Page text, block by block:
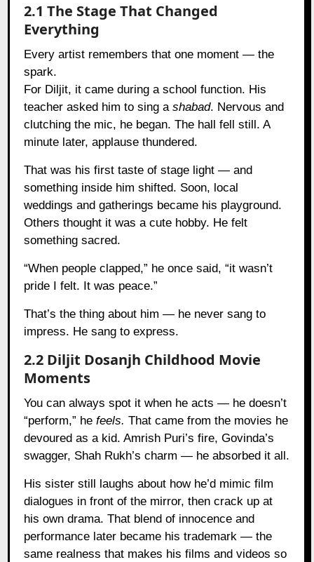
2.1 The Stage That Changed
Everything
Every artist remembers that one moment — the
spark.
For Diljit, it came during a school function. His
teacher asked him to sing ashabad. Nervous and
clutching the mic, he began. The hall fell still. A
minute later, applause thundered.
That was his first taste of stage light — and
something inside him shifted. Soon, local
weddings and gatherings became his playground.
Others thought it was a cute hobby. He felt
something sacred.
“When people clapped,” he once said, “it wasn’t
pride I felt. It was peace.”
That’s the thing about him — he never sang to
impress. He sang to express.
2.2 Diljit Dosanjh Childhood Movie
Moments
You can always spot it when he acts — he doesn’t
“perform,” hefeels. That came from the movies he
devoured as a kid. Amrish Puri’s fire, Govinda’s
swagger, Shah Rukh’s charm — he absorbed it all.
His sister still laughs about how he’d mimic film
dialogues in front of the mirror, then crack up at
his own drama. That blend of innocence and
performance later became his trademark — the
same realness that makes his films and videos so